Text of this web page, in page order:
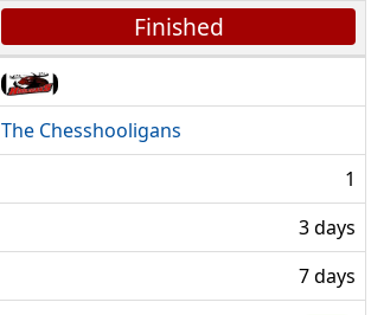
Finished
The Chesshooligans
1
3 days
7 days